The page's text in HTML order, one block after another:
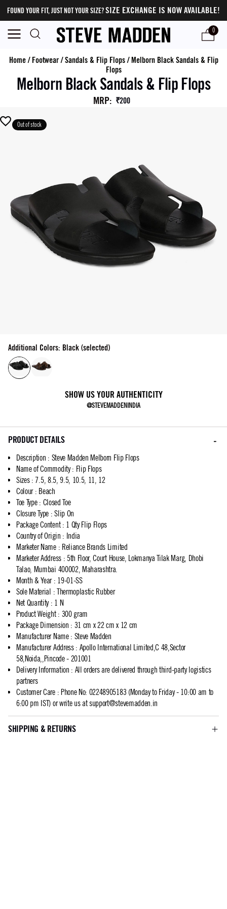
FOUND YOUR FIT, JUST NOT YOUR SIZE?SIZE EXCHANGE IS NOW AVAILABLE!
0
Home/ Footwear/Sandals & Flip Flops/Melborn Black Sandals & Flip
Flops
Melborn Black Sandals & Flip Flops
MRP: ₹200
Out of stock
Additional Colors: Black (selected)
SHOW US YOUR AUTHENTICITY
@STEVEMADDENINDIA
PRODUCT DETAILS
Description : Steve Madden Melborn Flip Flops
Name of Commodity: Flip Flops
Sizes: 7.5, 8.5, 9.5, 10.5, 11, 12
Colour: Beach
Toe Type: Closed Toe
Closure Type : Slip On
Package Content: 1 Qty Flip Flops
Country of Origin : India
Marketer Name: Reliance Brands Limited
Marketer Address: 5th Floor, Court House, Lokmanya Tilak Marg, Dhobi
Talao, Mumbai 400002, Maharashtra.
Month & Year: 19-01-SS
Sole Material : Thermoplastic Rubber
Net Quantity: 1 N
Product Weight: 300 gram
Package Dimension : 31 cm x 22 cm x 12 cm
Manufacturer Name: Steve Madden
Manufacturer Address: Apollo International Limited,C 48,Sector
58,Noida,,Pincode - 201001
Delivery Information : All orders are delivered through third-party logistics
partners
Customer Care: Phone No: 02248905183 (Monday to Friday - 10:00 am to
6:00 pm IST) or write us atsupport@stevemadden.in
SHIPPING & RETURNS